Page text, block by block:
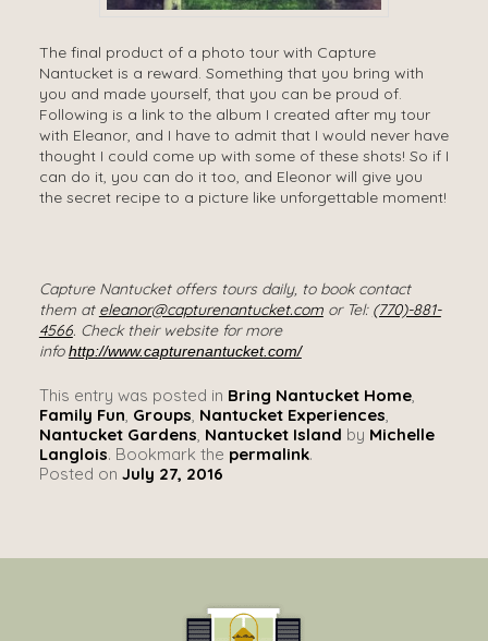
The final product of a photo tour with Capture
Nantucket is a reward. Something that you bring with
you and made yourself, that you can be proud of.
Following is a link to the album I created after my tour
with Eleanor, and I have to admit that I would never have
thought I could come up with some of these shots! So if I
can do it, you can do it too, and Eleonor will give you
the secret recipe to a picture like unforgettable moment!
Capture Nantucket offers tours daily, to book contact
them at eleanor@capturenantucket.comor Tel: (770)-881-
4566. Check their website for more
infohttp://www.capturenantucket.com/
This entry was posted in Bring Nantucket Home,
Family Fun, Groups, Nantucket Experiences,
Nantucket Gardens, Nantucket Island by Michelle
Langlois. Bookmark the permalink.
Posted on July 27, 2016